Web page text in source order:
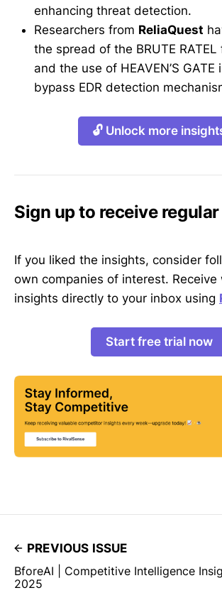
enhancing threat detection.
Researchers from ReliaQuest
the spread of the BRUTE
and the use of HEAVEN’S
bypass EDR detection
🔓 Unlock more
Sign up to receive
If you liked the insights, consider
own companies of interest. Receive
insights directly to your inbox using
Start free trial now
PREVIOUS ISSUE
BforeAI | Competitive Intelligence
2025